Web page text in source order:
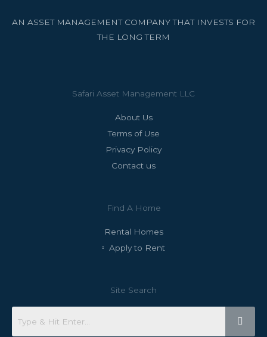
AN ASSET MANAGEMENT COMPANY THAT INVESTS FOR
THE LONG TERM
Safari Asset Management LLC
About Us
Terms of Use
Privacy Policy
Contact us
Find A Home
Rental Homes
Apply to Rent
Site Search